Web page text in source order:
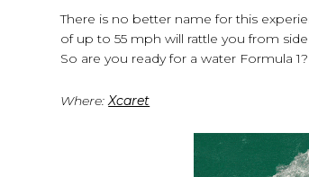
There is no better name for this
of up to 55 mph will rattle you from
So are you ready for a water Formula 1?
Where:Xcaret